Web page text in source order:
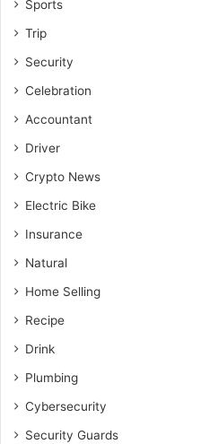
Sports
Trip
Security
Celebration
Accountant
Driver
Crypto News
Electric Bike
Insurance
Natural
Home Selling
Recipe
Drink
Plumbing
Cybersecurity
Security Guards